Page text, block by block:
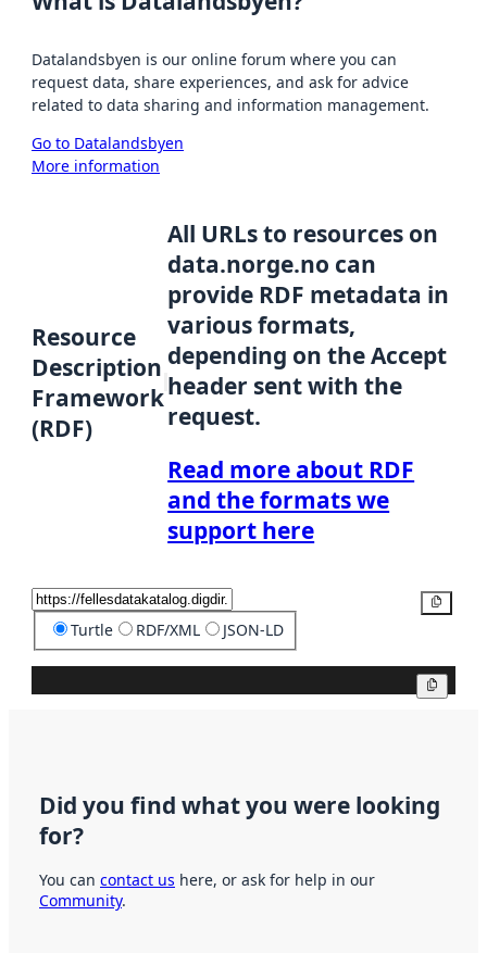
Datalandsbyen is our online forum where you can
request data, share experiences, and ask for advice
related to data sharing and information management.
Go to Datalandsbyen
More information
Resource
Description
Framework
(RDF)
All URLs to resources on
data.norge.no can
provide RDF metadata in
various formats,
depending on the Accept
header sent with the
request.
Read more about RDF
and the formats we
support here
Turtle RDF/XML JSON-LD
Did you find what you were looking
for?
You can contact us here, or ask for help in our
Community.